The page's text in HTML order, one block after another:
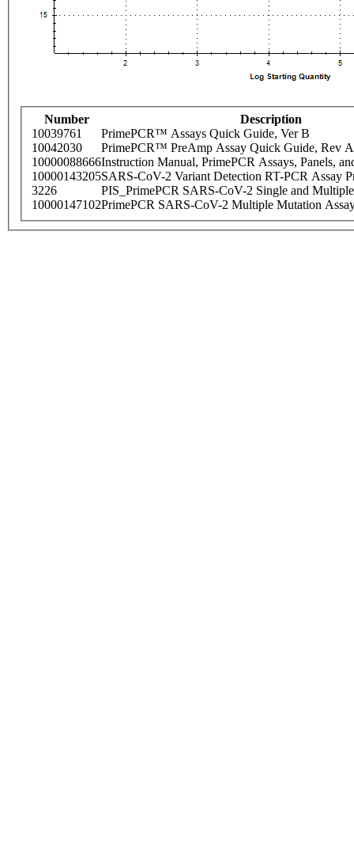
Number
Description
10039761
PrimePCR™ Assays Quick Guide, Ver B
10042030
PrimePCR™ PreAmp Assay Quick Guide, Rev A
10000088666Instruction Manual, PrimePCR Assays, Panels,
10000143205SARS-CoV-2 Variant Detection RT-PCR Assay
3226
PIS_PrimePCR SARS-CoV-2 Single and
10000147102PrimePCR SARS-CoV-2 Multiple Mutation